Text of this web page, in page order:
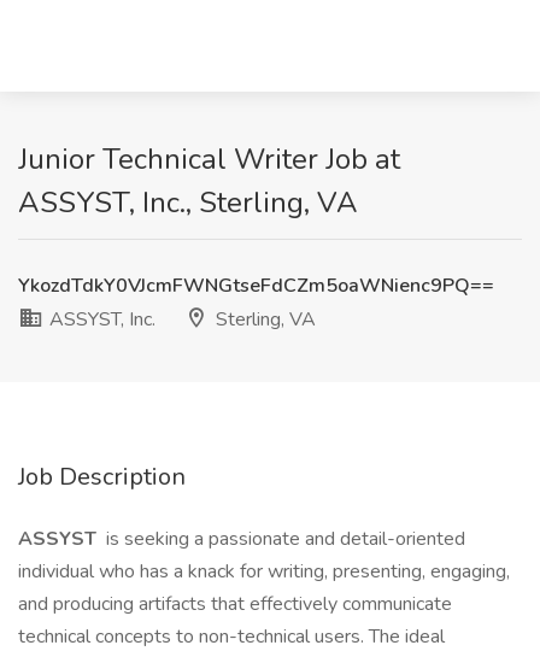
Junior Technical Writer Job at
ASSYST, Inc., Sterling, VA
YkozdTdkY0VJcmFWNGtseFdCZm5oaWNienc9PQ==
ASSYST, Inc.
Sterling, VA
Job Description
ASSYST is seeking a passionate and detail-oriented
individual who has a knack for writing, presenting, engaging,
and producing artifacts that effectively communicate
technical concepts to non-technical users. The ideal